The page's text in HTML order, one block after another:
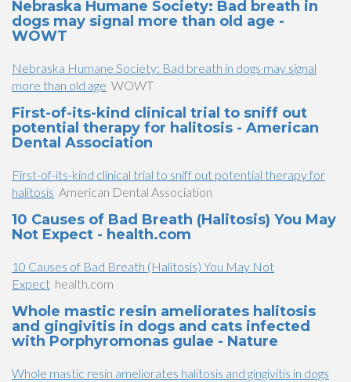
Nebraska Humane Society: Bad breath in
dogs may signal more than old age -
WOWT
Nebraska Humane Society: Bad breath in dogs may signal
more than old age WOWT
First-of-its-kind clinical trial to sniff out
potential therapy for halitosis - American
Dental Association
First-of-its-kind clinical trial to sniff out potential therapy for
halitosis American Dental Association
10 Causes of Bad Breath (Halitosis) You May
Not Expect - health.com
10 Causes of Bad Breath (Halitosis) You May Not
Expect health.com
Whole mastic resin ameliorates halitosis
and gingivitis in dogs and cats infected
with Porphyromonas gulae - Nature
Whole mastic resin ameliorates halitosis and gingivitis in dogs